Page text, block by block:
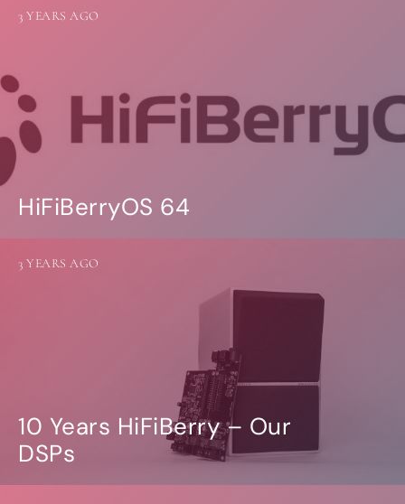
HiFiBerryOS 64
3 YEARS AGO
10 Years HiFiBerry – Our
DSPs
3 YEARS AGO